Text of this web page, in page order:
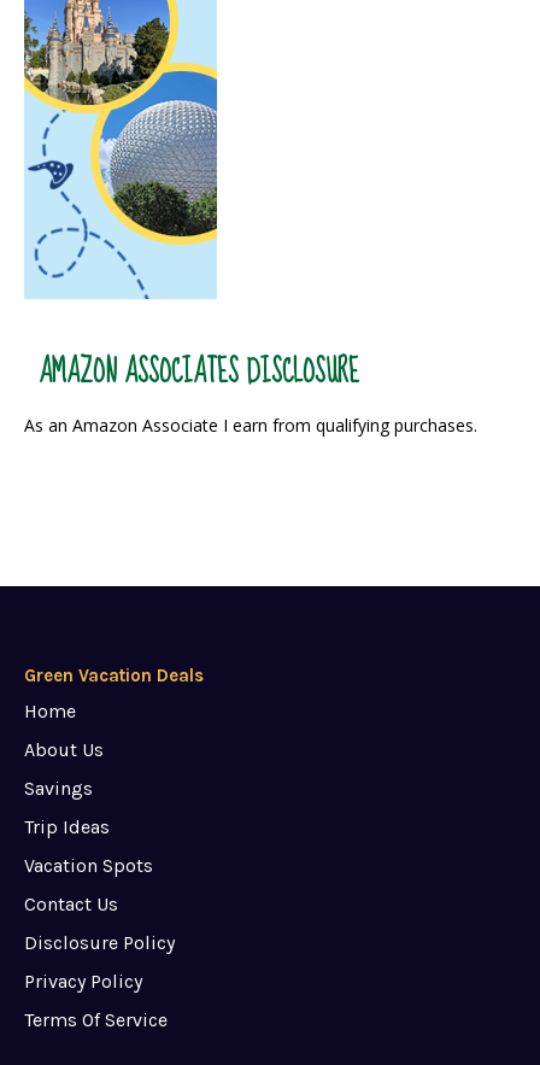
AMAZON ASSOCIATES DISCLOSURE
As an Amazon Associate I earn from qualifying purchases.
Green Vacation Deals
Home
About Us
Savings
Trip Ideas
Vacation Spots
Contact Us
Disclosure Policy
Privacy Policy
Terms Of Service